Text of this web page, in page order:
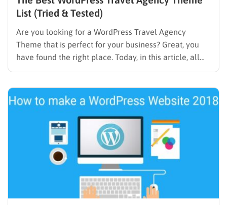
List (Tried & Tested)
Are you looking for a WordPress Travel Agency
Theme that is perfect for your business? Great, you
have found the right place. Today, in this article, all
the themes that we listed below are checked by our
requirements in the travel…